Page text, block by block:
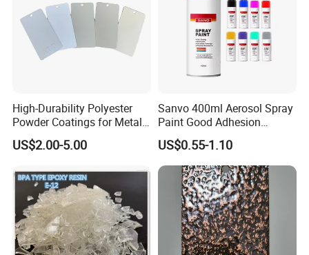
High-Durability Polyester
Powder Coatings for Metal
Curtain Wall and
Automotive Parts
US$2.00-5.00
Sanvo 400ml Aerosol Spray
Paint Good Adhesion
Durability Resistance High
Brightness Fluorescent
Spray Paint
US$0.55-1.10